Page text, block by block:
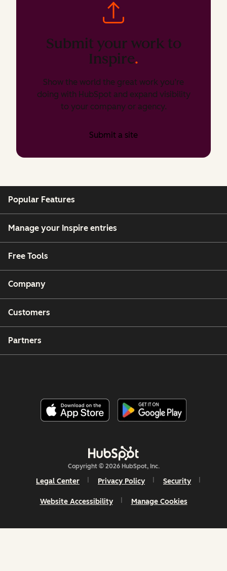
Submit your work to
Inspire.
Show the world the great work you’re
doing with HubSpot and expand visibility
to your company or agency.
Submit a site
Popular Features
Manage your Inspire entries
Free Tools
Company
Customers
Partners
Copyright © 2026 HubSpot, Inc.
Legal Center Privacy Policy Security
Website Accessibility Manage Cookies